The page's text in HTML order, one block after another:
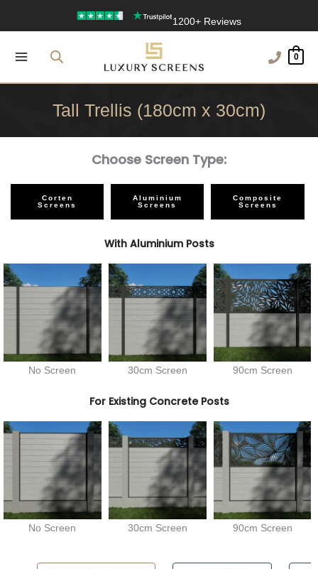
Free Delivery Over £100
1200+ Reviews
0
Tall Trellis (180cm x 30cm)
Choose Screen Type:
Corten
Screens
Aluminium
Screens
Composite
Screens
With Aluminium Posts
No Screen 30cm Screen 90cm Screen
For Existing Concrete Posts
No Screen 30cm Screen 90cm Screen